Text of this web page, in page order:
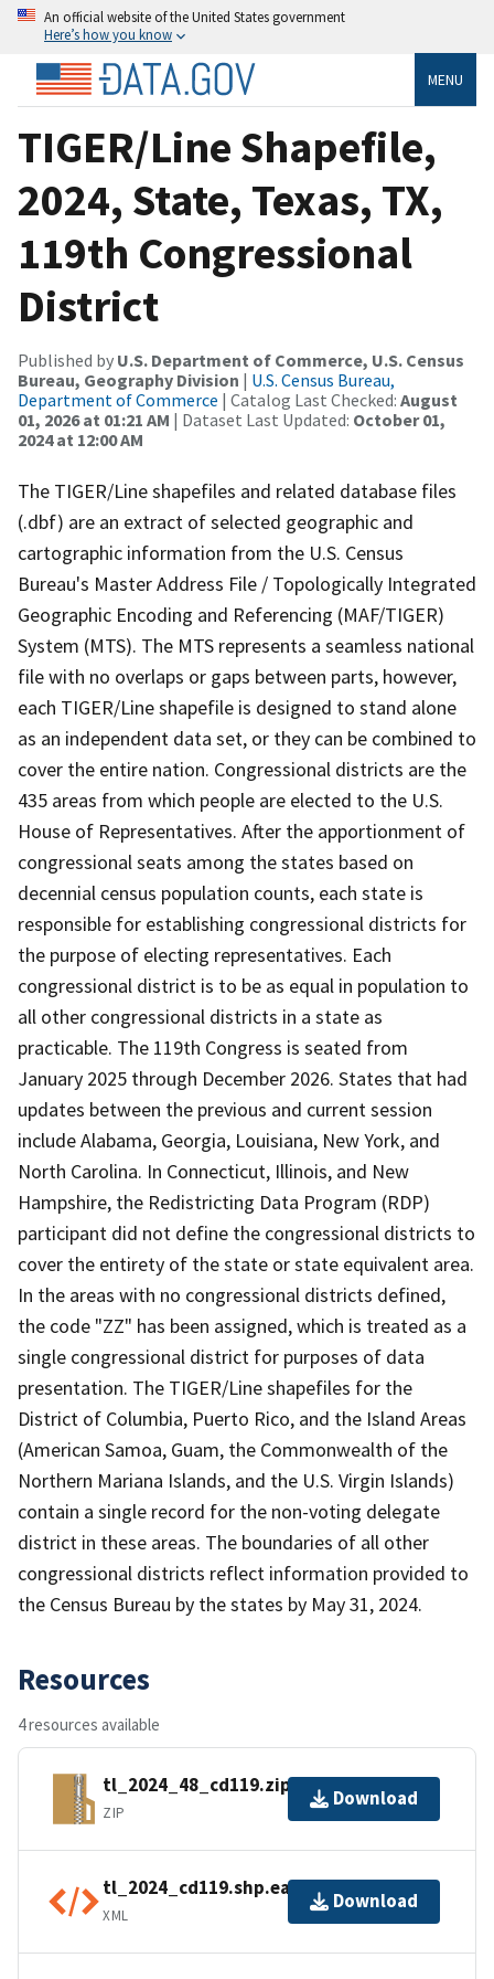
An official website of the United States government
Here’s how you know
MENU
TIGER/Line Shapefile,
2024, State, Texas, TX,
119th Congressional
District
Published by U.S. Department of Commerce, U.S. Census
Bureau, Geography Division | U.S. Census Bureau,
Department of Commerce | Catalog Last Checked: August
01, 2026 at 01:21 AM | Dataset Last Updated: October 01,
2024 at 12:00 AM
The TIGER/Line shapefiles and related database files
(.dbf) are an extract of selected geographic and
cartographic information from the U.S. Census
Bureau's Master Address File / Topologically Integrated
Geographic Encoding and Referencing (MAF/TIGER)
System (MTS). The MTS represents a seamless national
file with no overlaps or gaps between parts, however,
each TIGER/Line shapefile is designed to stand alone
as an independent data set, or they can be combined to
cover the entire nation. Congressional districts are the
435 areas from which people are elected to the U.S.
House of Representatives. After the apportionment of
congressional seats among the states based on
decennial census population counts, each state is
responsible for establishing congressional districts for
the purpose of electing representatives. Each
congressional district is to be as equal in population to
all other congressional districts in a state as
practicable. The 119th Congress is seated from
January 2025 through December 2026. States that had
updates between the previous and current session
include Alabama, Georgia, Louisiana, New York, and
North Carolina. In Connecticut, Illinois, and New
Hampshire, the Redistricting Data Program (RDP)
participant did not define the congressional districts to
cover the entirety of the state or state equivalent area.
In the areas with no congressional districts defined,
the code "ZZ" has been assigned, which is treated as a
single congressional district for purposes of data
presentation. The TIGER/Line shapefiles for the
District of Columbia, Puerto Rico, and the Island Areas
(American Samoa, Guam, the Commonwealth of the
Northern Mariana Islands, and the U.S. Virgin Islands)
contain a single record for the non-voting delegate
district in these areas. The boundaries of all other
congressional districts reflect information provided to
the Census Bureau by the states by May 31, 2024.
Resources
4 resources available
tl_2024_48_cd119.zip
ZIP
Download
tl_2024_cd119.shp.ea.iso.xml
XML
Download